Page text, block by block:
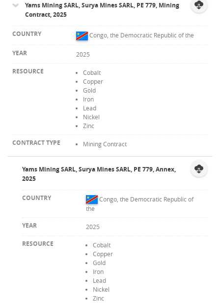
Yams Mining SARL, Surya Mines SARL, PE 779, Mining
Contract, 2025
Congo, the Democratic Republic of the
2025
Cobalt
Copper
Gold
Iron
Lead
Nickel
Zinc
Mining Contract
Yams Mining SARL, Surya Mines SARL, PE 779, Annex,
2025
Congo, the Democratic Republic of
the
2025
Cobalt
Copper
Gold
Iron
Lead
Nickel
Zinc